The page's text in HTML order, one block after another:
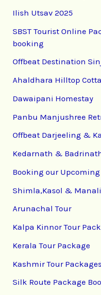
Ilish Utsav 2025
SBST Tourist Online
booking
Offbeat Destination
Ahaldhara Hilltop
Dawaipani Homestay
Panbu Manjushree
Offbeat Darjeeling &
Kedarnath &
Booking our
Shimla,Kasol &
Arunachal Tour
Kalpa Kinnor Tour
Kerala Tour Package
Kashmir Tour Packages
Silk Route Package